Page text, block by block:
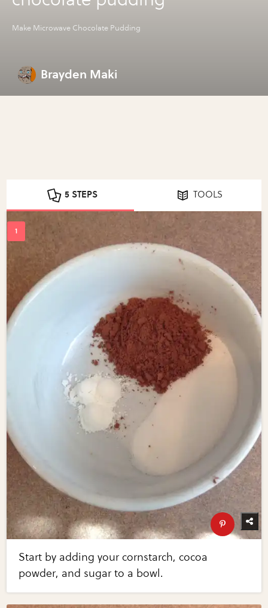
Make Microwave Chocolate Pudding
Brayden Maki
5 STEPS TOOLS
Start by adding your cornstarch, cocoa
powder, and sugar to a bowl.